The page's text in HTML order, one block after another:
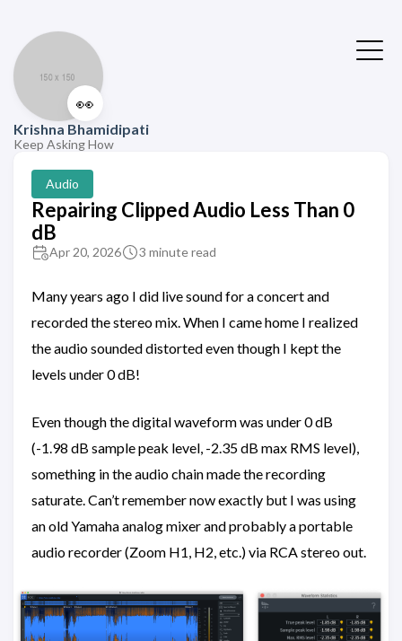
👀
Krishna Bhamidipati
Keep Asking How
Audio
Repairing Clipped Audio Less Than 0
dB
Apr 20, 2026 3 minute read
Many years ago I did live sound for a concert and
recorded the stereo mix. When I came home I realized
the audio sounded distorted even though I kept the
levels under 0 dB!
Even though the digital waveform was under 0 dB
(-1.98 dB sample peak level, -2.35 dB max RMS level),
something in the audio chain made the recording
saturate. Can’t remember now exactly but I was using
an old Yamaha analog mixer and probably a portable
audio recorder (Zoom H1, H2, etc.) via RCA stereo out.